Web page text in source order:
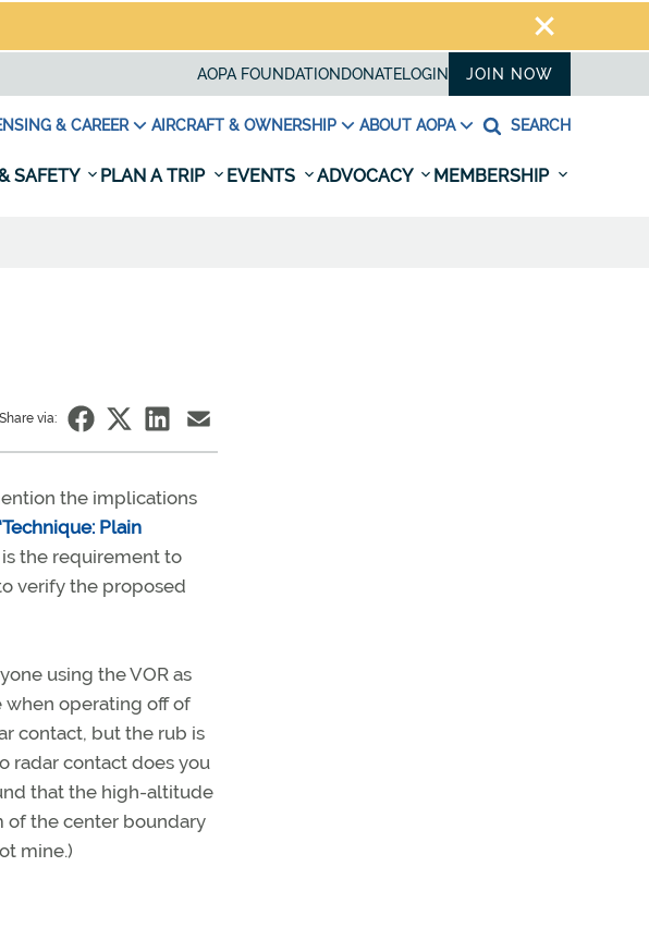
AOPA FOUNDATION DONATELOGIN JOIN NOW
& CAREER AIRCRAFT & OWNERSHIP ABOUT AOPA SEARCH
SAFETY PLAN A TRIP EVENTS ADVOCACY MEMBERSHIP
Share via:
the implications
Plain
the requirement to
verify the proposed
using the VOR as
when operating off of
contact, but the rub is
radar contact does you
that the high-altitude
of the center boundary
mine.)